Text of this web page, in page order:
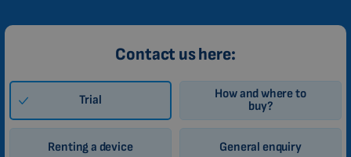
Contact us here:
Trial
How and where to
buy?
Renting a device General enquiry